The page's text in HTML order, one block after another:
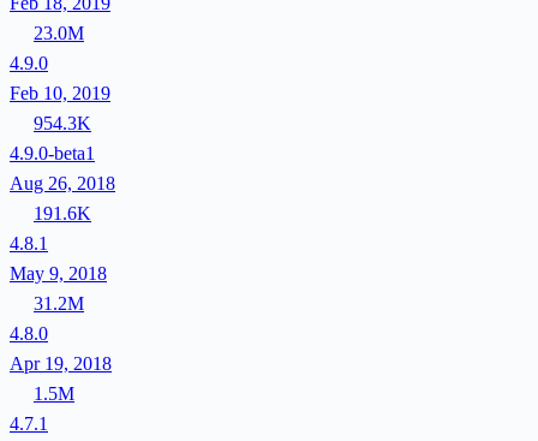
23.0M
4.9.0
Feb 10, 2019
954.3K
4.9.0-beta1
Aug 26, 2018
191.6K
4.8.1
May 9, 2018
31.2M
4.8.0
Apr 19, 2018
1.5M
4.7.1